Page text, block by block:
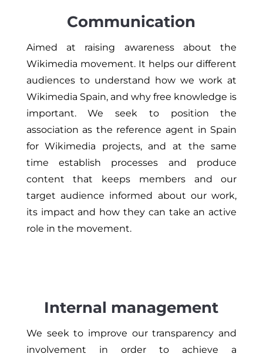
Communication
Aimed at raising awareness about the
Wikimedia movement. It helps our different
audiences to understand how we work at
Wikimedia Spain, and why free knowledge is
important. We seek to position the
association as the reference agent in Spain
for Wikimedia projects, and at the same
time establish processes and produce
content that keeps members and our
target audience informed about our work,
its impact and how they can take an active
role in the movement.
Internal management
We seek to improve our transparency and
involvement in order to achieve a